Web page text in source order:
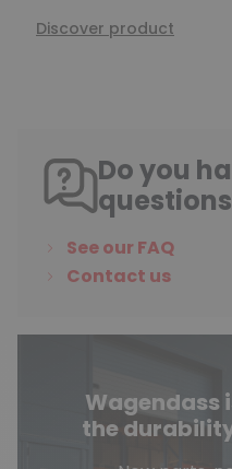
Discover product
Do you
See our FAQ
Contact us
Wagendass
the